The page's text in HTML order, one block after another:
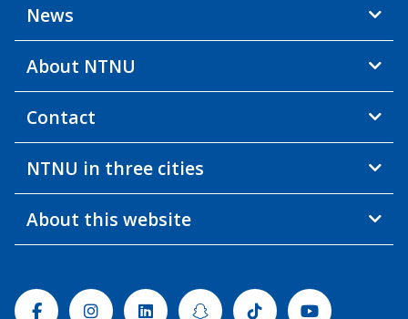
News
About NTNU
Contact
NTNU in three cities
About this website
FacebookInstagramLinkedinSnapchatTiktok Youtube